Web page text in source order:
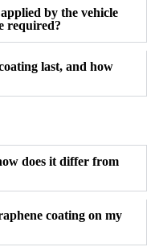
by the vehicle
required?
last, and how
does it differ from
coating on my